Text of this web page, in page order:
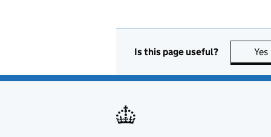
Is this page useful? Yes